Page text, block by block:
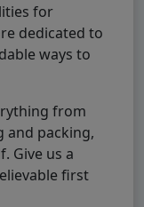
for
dedicated to
ways to
from
and packing,
Give us a
first